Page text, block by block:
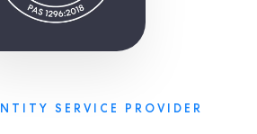
SERVICE PROVIDER